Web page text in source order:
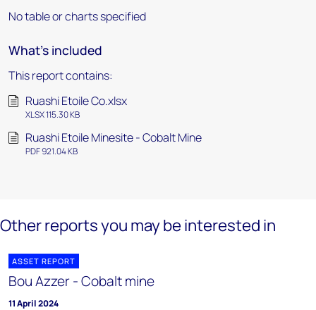
No table or charts specified
What's included
This report contains:
Ruashi Etoile Co.xlsx
XLSX 115.30 KB
Ruashi Etoile Minesite - Cobalt Mine
PDF 921.04 KB
Other reports you may be interested in
ASSET REPORT
Bou Azzer - Cobalt mine
11 April 2024